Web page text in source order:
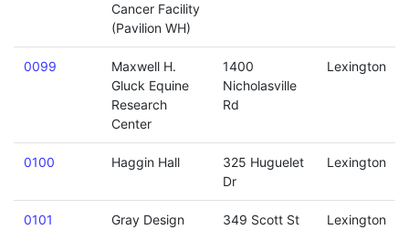
Cancer Facility
(Pavilion WH)
0099
Maxwell H.
Gluck Equine
Research
Center
1400
Nicholasville
Rd
Lexington
0100 Haggin Hall
325 Huguelet
Dr
Lexington
0101
Gray Design
349 Scott St Lexington